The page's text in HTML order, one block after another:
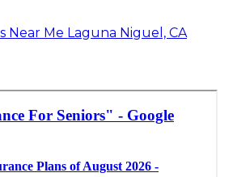
Near Me Laguna Niguel, CA